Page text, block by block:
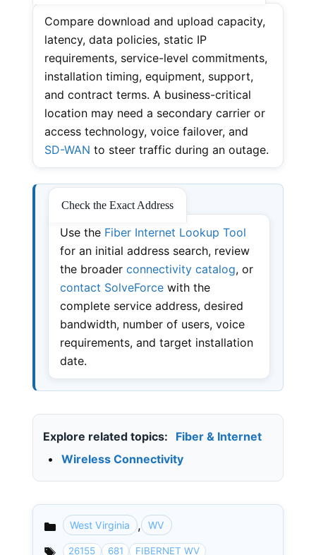
Compare download and upload capacity,
latency, data policies, static IP
requirements, service-level commitments,
installation timing, equipment, support,
and contract terms. A business-critical
location may need a secondary carrier or
access technology, voice failover, and
SD-WAN to steer traffic during an outage.
Check the Exact Address
Use the Fiber Internet Lookup Tool
for an initial address search, review
the broader connectivity catalog, or
contact SolveForcewith the
complete service address, desired
bandwidth, number of users, voice
requirements, and target installation
date.
Explore related topics:
Fiber & Internet
•
Wireless Connectivity
Categories
West Virginia , WV
26155 681 FIBERNET WV